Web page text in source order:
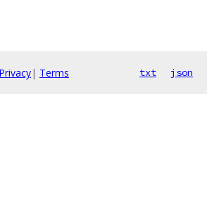
Privacy| Terms txt json